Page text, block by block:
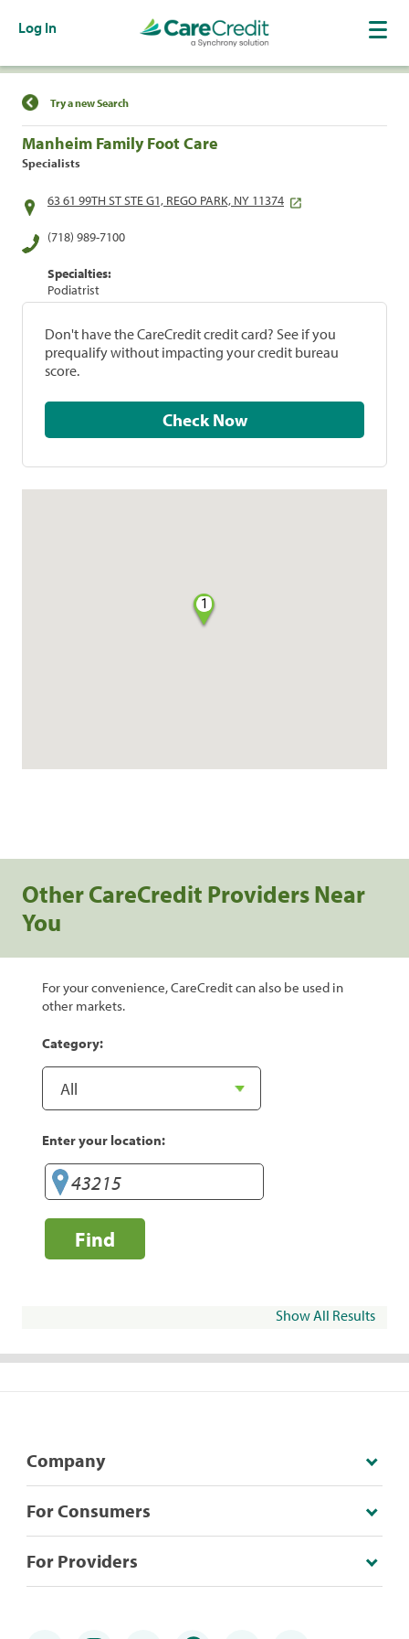
Log In
Find a Location
Try a new Search
Manheim Family Foot Care
Specialists
63 61 99TH ST STE G1, REGO PARK, NY 11374
(718) 989-7100
Specialties:
Podiatrist
Don't have the CareCredit credit card? See if you
prequalify without impacting your credit bureau
score.
Check Now
1
Other CareCredit Providers Near
You
For your convenience, CareCredit can also be used in
other markets.
Category:
Enter your location:
Find
Show All Results
Company
For Consumers
For Providers